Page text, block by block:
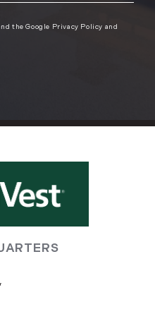
the Google Privacy Policy and